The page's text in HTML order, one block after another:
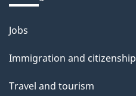
b
o
t
t
Themes
topics
Jobs
Immigration and citizenship
Travel and tourism